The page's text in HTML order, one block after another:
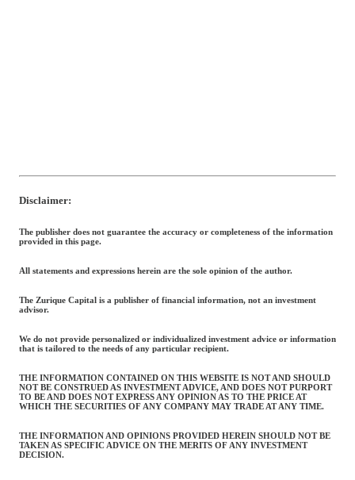
Disclaimer:
The publisher does not guarantee the accuracy or completeness of the information
provided in this page.
All statements and expressions herein are the sole opinion of the author.
The Zurique Capital is a publisher of financial information, not an investment
advisor.
We do not provide personalized or individualized investment advice or information
that is tailored to the needs of any particular recipient.
THE INFORMATION CONTAINED ON THIS WEBSITE IS NOT AND SHOULD
NOT BE CONSTRUED AS INVESTMENT ADVICE, AND DOES NOT PURPORT
TO BE AND DOES NOT EXPRESS ANY OPINION AS TO THE PRICE AT
WHICH THE SECURITIES OF ANY COMPANY MAY TRADE AT ANY TIME.
THE INFORMATION AND OPINIONS PROVIDED HEREIN SHOULD NOT BE
TAKEN AS SPECIFIC ADVICE ON THE MERITS OF ANY INVESTMENT
DECISION.